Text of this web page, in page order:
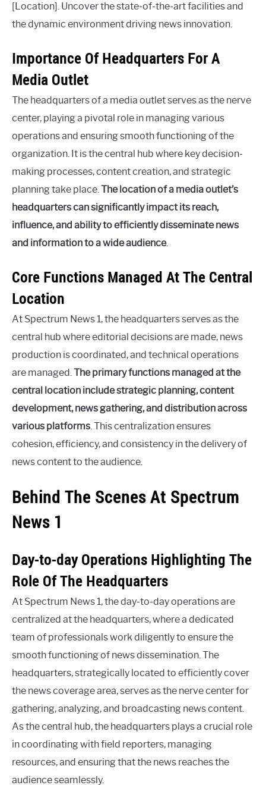
[Location]. Uncover the state-of-the-art facilities and
the dynamic environment driving news innovation.
Importance Of Headquarters For A
Media Outlet
The headquarters of a media outlet serves as the nerve
center, playing a pivotal role in managing various
operations and ensuring smooth functioning of the
organization. It is the central hub where key decision-
making processes, content creation, and strategic
planning take place.The location of a media outlet’s
headquarters can significantly impact its reach,
influence, and ability to efficiently disseminate news
and information to a wide audience.
Core Functions Managed At The Central
Location
At Spectrum News 1, the headquarters serves as the
central hub where editorial decisions are made, news
production is coordinated, and technical operations
are managed.The primary functions managed at the
central location include strategic planning, content
development, news gathering, and distribution across
various platforms. This centralization ensures
cohesion, efficiency, and consistency in the delivery of
news content to the audience.
Behind The Scenes At Spectrum
News 1
Day-to-day Operations Highlighting The
Role Of The Headquarters
At Spectrum News 1, the day-to-day operations are
centralized at the headquarters, where a dedicated
team of professionals work diligently to ensure the
smooth functioning of news dissemination. The
headquarters, strategically located to efficiently cover
the news coverage area, serves as the nerve center for
gathering, analyzing, and broadcasting news content.
As the central hub, the headquarters plays a crucial role
in coordinating with field reporters, managing
resources, and ensuring that the news reaches the
audience seamlessly.